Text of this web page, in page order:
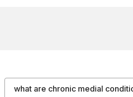
Search by keyword